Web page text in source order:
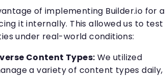
of implementing Builder.io for a
it internally. This allowed us to test
under real-world conditions:
Content Types: We utilized
a variety of content types daily,